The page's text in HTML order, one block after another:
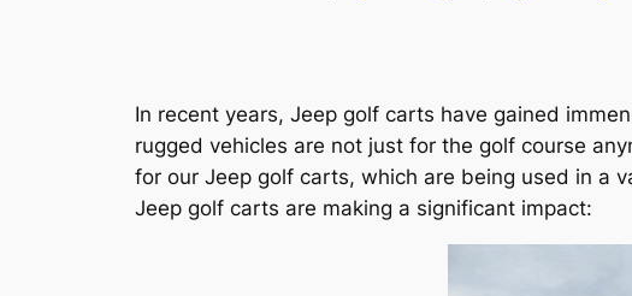
In recent years, Jeep golf carts have gained
rugged vehicles are not just for the golf course
for our Jeep golf carts, which are being used in a
Jeep golf carts are making a significant impact: